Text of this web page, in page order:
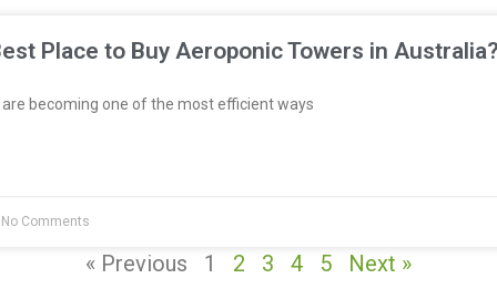
Place to Buy Aeroponic Towers in
becoming one of the most efficient ways
Comments
« Previous 1 2 3 4 5 Next »